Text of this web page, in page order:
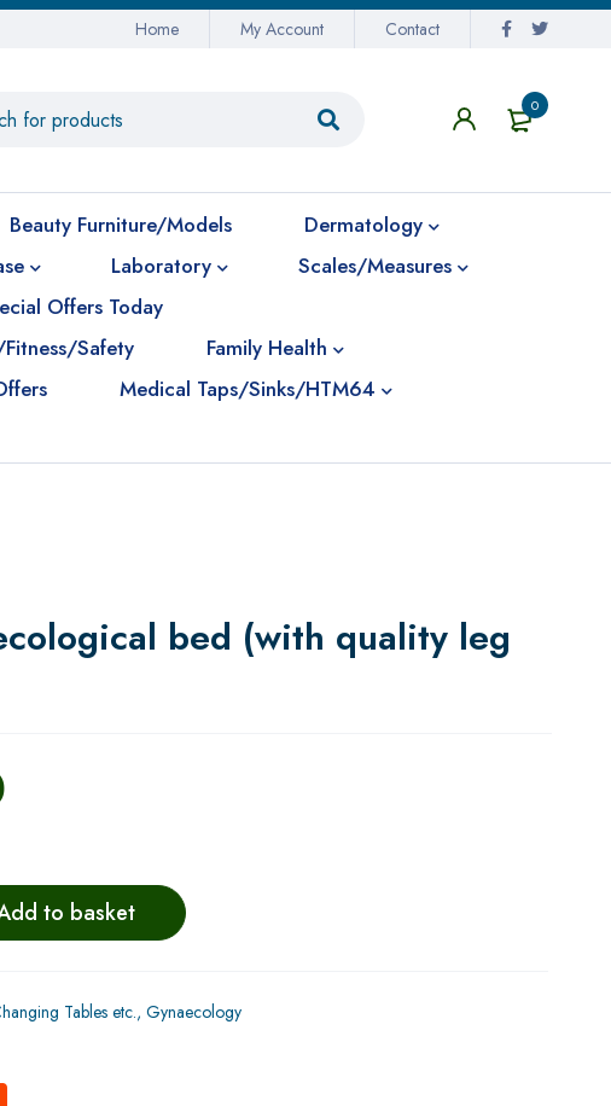
Home My Account Contact
0
Beauty Furniture/Models
Dermatology
Laboratory
Scales/Measures
Offers Today
Safety
Family Health
Medical Taps/Sinks/HTM64
bed (with quality leg
to basket
Tables etc.,Gynaecology